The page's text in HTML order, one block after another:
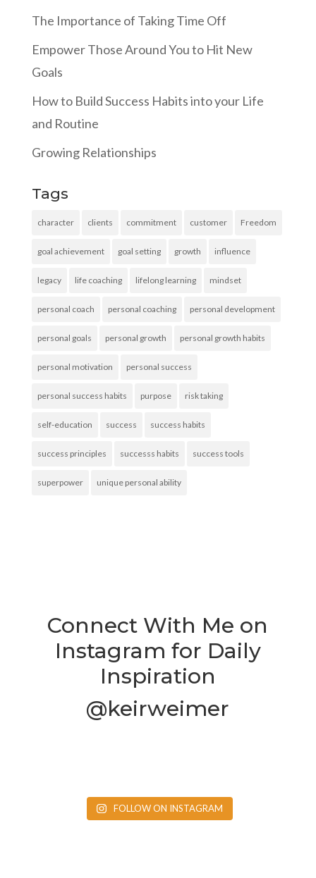
The Importance of Taking Time Off
Empower Those Around You to Hit New
Goals
How to Build Success Habits into your Life
and Routine
Growing Relationships
Tags
character clients commitment customer Freedom
goal achievement goal setting growth influence
legacy life coaching lifelong learning mindset
personal coach personal coaching personal development
personal goals personal growth personal growth habits
personal motivation personal success
personal success habits purpose risk taking
self-education success success habits
success principles successs habits success tools
superpower unique personal ability
Connect With Me on
Instagram for Daily
Inspiration
@keirweimer
FOLLOW ON INSTAGRAM